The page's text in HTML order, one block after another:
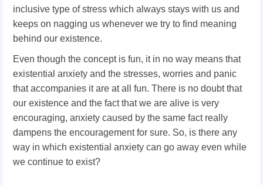
inclusive type of stress which always stays with us and
keeps on nagging us whenever we try to find meaning
behind our existence.
Even though the concept is fun, it in no way means that
existential anxiety and the stresses, worries and panic
that accompanies it are at all fun. There is no doubt that
our existence and the fact that we are alive is very
encouraging, anxiety caused by the same fact really
dampens the encouragement for sure. So, is there any
way in which existential anxiety can go away even while
we continue to exist?